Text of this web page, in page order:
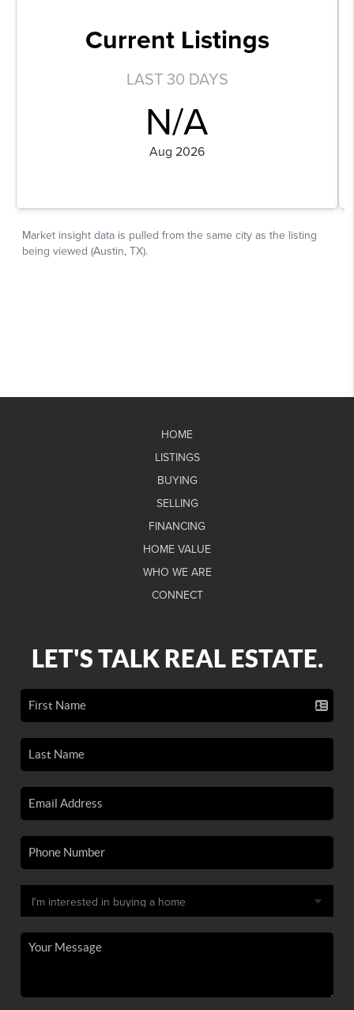
HOME
LISTINGS
BUYING
SELLING
FINANCING
HOME VALUE
WHO WE ARE
CONNECT
LET'S TALK REAL ESTATE.